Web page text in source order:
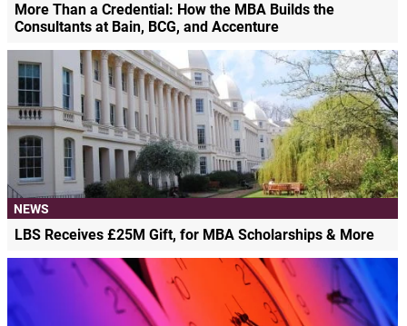
More Than a Credential: How the MBA Builds the
Consultants at Bain, BCG, and Accenture
NEWS
LBS Receives £25M Gift, for MBA Scholarships & More